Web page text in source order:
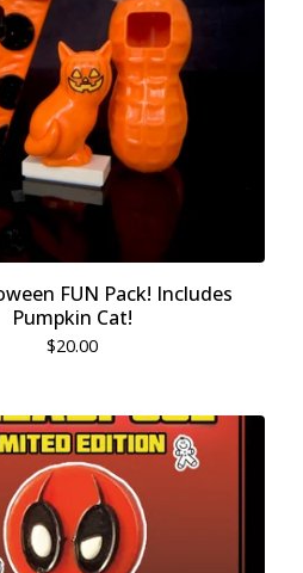
FUN Pack! Includes
Pumpkin Cat!
$20.00